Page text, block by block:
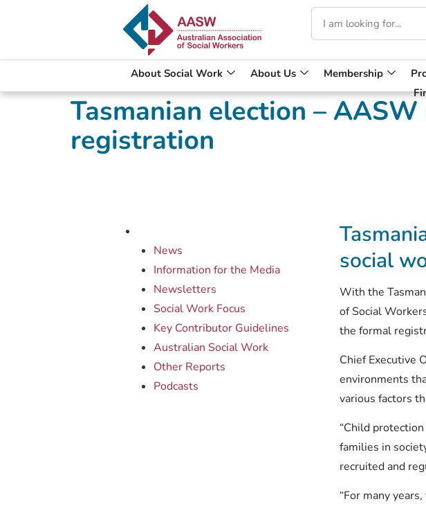
About Social Work About Us Membership
Tasmanian election –
registration
News
Information for the Media
Newsletters
Social Work Focus
Key Contributor Guidelines
Australian Social Work
Other Reports
Podcasts
social
With the
of Social
the formal
Chief Executive
environments
various factors
“Child
families in
recruited and
“For many